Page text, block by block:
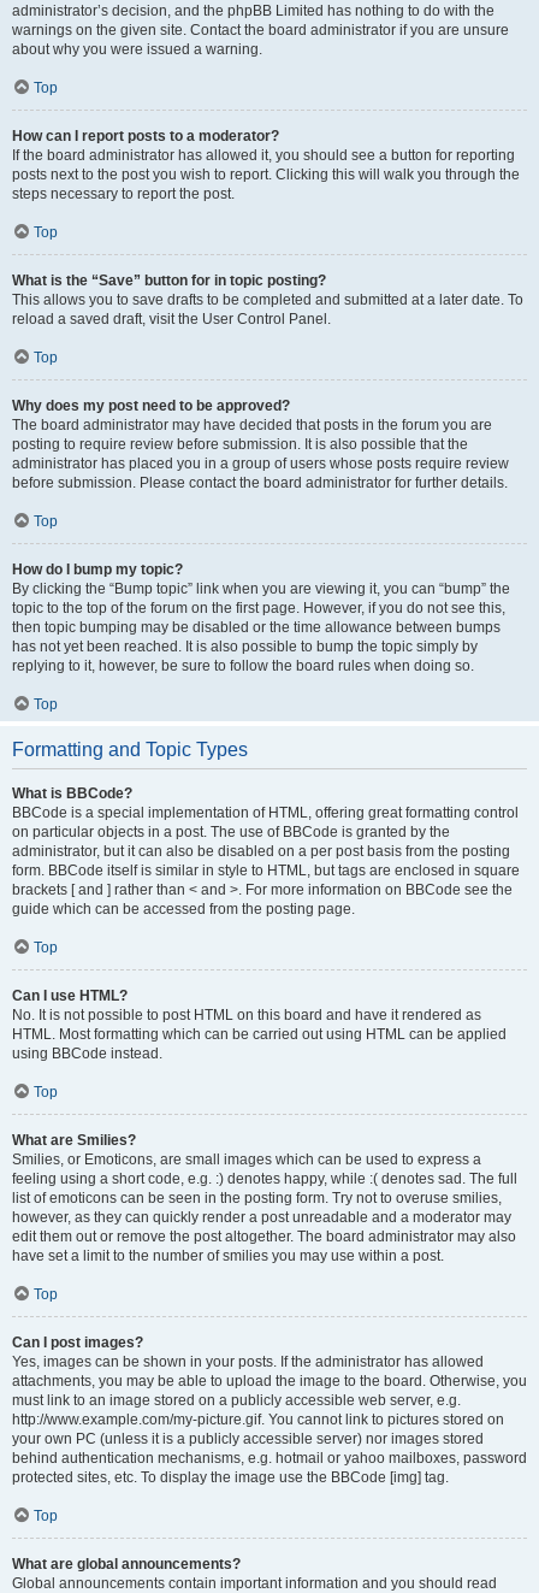
administrator’s decision, and the phpBB Limited has nothing to do with the
warnings on the given site. Contact the board administrator if you are unsure
about why you were issued a warning.
Top
How can I report posts to a moderator?
If the board administrator has allowed it, you should see a button for reporting
posts next to the post you wish to report. Clicking this will walk you through the
steps necessary to report the post.
Top
What is the “Save” button for in topic posting?
This allows you to save drafts to be completed and submitted at a later date. To
reload a saved draft, visit the User Control Panel.
Top
Why does my post need to be approved?
The board administrator may have decided that posts in the forum you are
posting to require review before submission. It is also possible that the
administrator has placed you in a group of users whose posts require review
before submission. Please contact the board administrator for further details.
Top
How do I bump my topic?
By clicking the “Bump topic” link when you are viewing it, you can “bump” the
topic to the top of the forum on the first page. However, if you do not see this,
then topic bumping may be disabled or the time allowance between bumps
has not yet been reached. It is also possible to bump the topic simply by
replying to it, however, be sure to follow the board rules when doing so.
Top
Formatting and Topic Types
What is BBCode?
BBCode is a special implementation of HTML, offering great formatting control
on particular objects in a post. The use of BBCode is granted by the
administrator, but it can also be disabled on a per post basis from the posting
form. BBCode itself is similar in style to HTML, but tags are enclosed in square
brackets [ and ] rather than < and >. For more information on BBCode see the
guide which can be accessed from the posting page.
Top
Can I use HTML?
No. It is not possible to post HTML on this board and have it rendered as
HTML. Most formatting which can be carried out using HTML can be applied
using BBCode instead.
Top
What are Smilies?
Smilies, or Emoticons, are small images which can be used to express a
feeling using a short code, e.g. :) denotes happy, while :( denotes sad. The full
list of emoticons can be seen in the posting form. Try not to overuse smilies,
however, as they can quickly render a post unreadable and a moderator may
edit them out or remove the post altogether. The board administrator may also
have set a limit to the number of smilies you may use within a post.
Top
Can I post images?
Yes, images can be shown in your posts. If the administrator has allowed
attachments, you may be able to upload the image to the board. Otherwise, you
must link to an image stored on a publicly accessible web server, e.g.
http://www.example.com/my-picture.gif. You cannot link to pictures stored on
your own PC (unless it is a publicly accessible server) nor images stored
behind authentication mechanisms, e.g. hotmail or yahoo mailboxes, password
protected sites, etc. To display the image use the BBCode [img] tag.
Top
What are global announcements?
Global announcements contain important information and you should read